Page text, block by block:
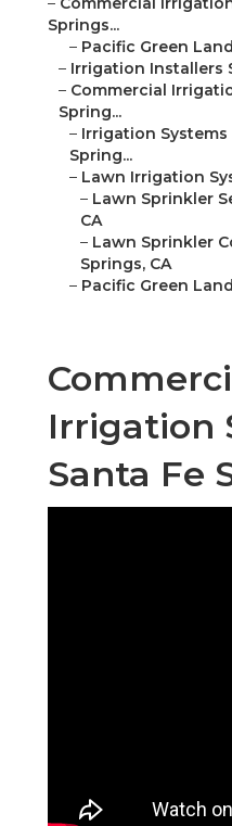
Springs...
– Pacific Green
– Irrigation Installers
– Commercial
Spring...
– Irrigation
Spring...
– Lawn Irrigation
– Lawn Sprinkler
CA
– Lawn Sprinkler
Springs, CA
– Pacific Green
Irrigation
Santa Fe